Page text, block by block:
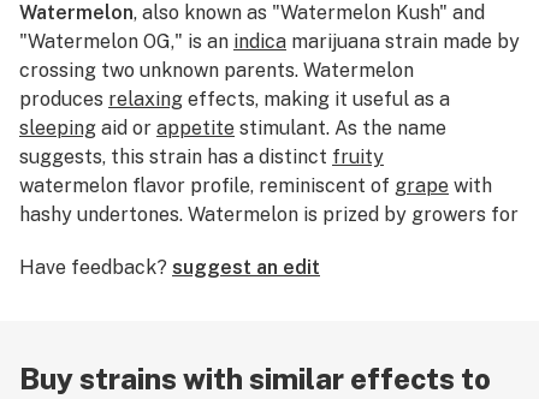
Watermelon, also known as "Watermelon Kush" and
"Watermelon OG," is an indica marijuana strain made by
crossing two unknown parents. Watermelon
produces relaxing effects, making it useful as a
sleeping aid or appetite stimulant. As the name
suggests, this strain has a distinct fruity
watermelon flavor profile, reminiscent of grape with
hashy undertones. Watermelon is prized by growers for
flowering time. Growers say this strain has large, dense
Have feedback? suggest an edit
Buy strains with similar effects to